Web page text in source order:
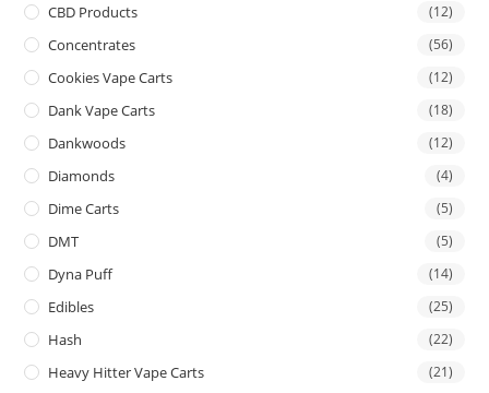
CBD Products (12)
Concentrates (56)
Cookies Vape Carts (12)
Dank Vape Carts (18)
Dankwoods (12)
Diamonds (4)
Dime Carts (5)
DMT (5)
Dyna Puff (14)
Edibles (25)
Hash (22)
Heavy Hitter Vape Carts (21)